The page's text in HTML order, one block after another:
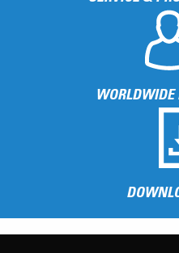
WORLDWIDE